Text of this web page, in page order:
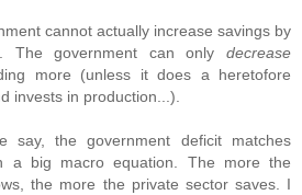
cannot actually increase savings by
The government can only decrease
more (unless it does a heretofore
invests in production...).
say, the government deficit matches
a big macro equation. The more the
the more the private sector saves. I